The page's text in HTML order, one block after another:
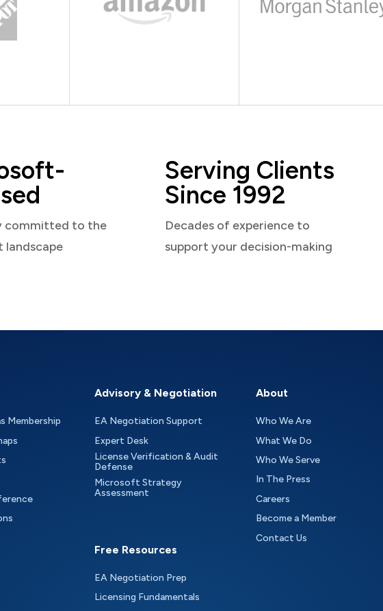
committed to the
landscape
Serving Clients
Since 1992
Decades of experience to
support your decision-making
Membership
Advisory & Negotiation
EA Negotiation Support
Expert Desk
License Verification & Audit
Defense
Microsoft Strategy
Assessment
Free Resources
EA Negotiation Prep
Licensing Fundamentals
About
Who We Are
What We Do
Who We Serve
In The Press
Careers
Become a Member
Contact Us